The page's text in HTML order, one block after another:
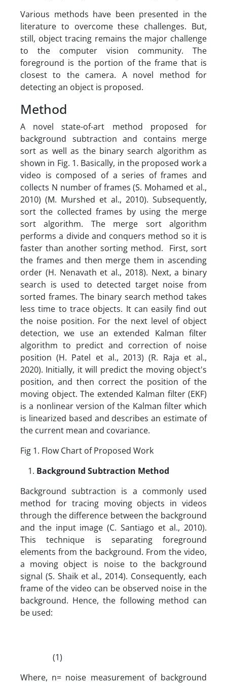
Various methods have been presented in the
literature to overcome these challenges. But,
still, object tracing remains the major challenge
to the computer vision community. The
foreground is the portion of the frame that is
closest to the camera. A novel method for
detecting an object is proposed.
Method
A novel state-of-art method proposed for
background subtraction and contains merge
sort as well as the binary search algorithm as
shown in Fig. 1. Basically, in the proposed work a
video is composed of a series of frames and
collects N number of frames (S. Mohamed et al.,
2010) (M. Murshed et al., 2010). Subsequently,
sort the collected frames by using the merge
sort algorithm. The merge sort algorithm
performs a divide and conquers method so it is
faster than another sorting method. First, sort
the frames and then merge them in ascending
order (H. Nenavath et al., 2018). Next, a binary
search is used to detected target noise from
sorted frames. The binary search method takes
less time to trace objects. It can easily find out
the noise position. For the next level of object
detection, we use an extended Kalman filter
algorithm to predict and correction of noise
position (H. Patel et al., 2013) (R. Raja et al.,
2020). Initially, it will predict the moving object's
position, and then correct the position of the
moving object. The extended Kalman filter (EKF)
is a nonlinear version of the Kalman filter which
is linearized based and describes an estimate of
the current mean and covariance.
Fig 1. Flow Chart of Proposed Work
Background Subtraction Method
Background subtraction is a commonly used
method for tracing moving objects in videos
through the difference between the background
and the input image (C. Santiago et al., 2010).
This technique is separating foreground
elements from the background. From the video,
a moving object is noise to the background
signal (S. Shaik et al., 2014). Consequently, each
frame of the video can be observed noise in the
background. Hence, the following method can
be used:
(1)
Where, n= noise measurement of background